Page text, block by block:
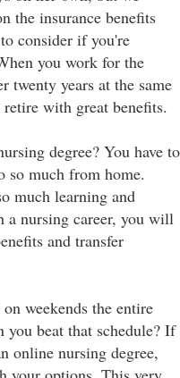
the insurance benefits
consider if you're
you work for the
twenty years at the same
with great benefits.
degree? You have to
so much from home.
much learning and
a nursing career, you will
and transfer
weekends the entire
beat that schedule? If
online nursing degree,